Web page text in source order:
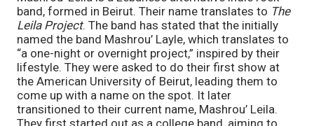
band, formed in Beirut. Their name translates to The
Leila Project. The band has stated that the initially
named the band Mashrou’ Layle, which translates to
“a one-night or overnight project,” inspired by their
lifestyle. They were asked to do their first show at
the American University of Beirut, leading them to
come up with a name on the spot. It later
transitioned to their current name, Mashrou’ Leila.
They first started out as a college band, aiming to